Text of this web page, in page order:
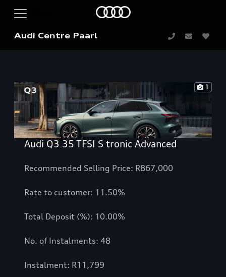
Audi Centre Paarl
1
Audi Q3 35 TFSI S tronic Advanced
Recommended Selling Price: R867,000
Rate to customer: 11.50%
Total Deposit (%): 10.00%
No. of Instalments: 48
Instalment: R11,799